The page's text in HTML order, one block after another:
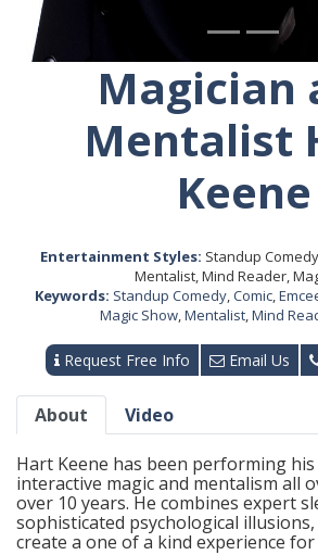
Magician
Mentalist
Keene
Entertainment Styles: Standup
Mentalist, Mind Reader,
Keywords: Standup Comedy,Comic,
Magic Show,Mentalist,Mind
Request Free Info Email Us
About Video
Hart Keene has been performing
interactive magic and mentalism all
over 10 years. He combines expert
sophisticated psychological
create a one of a kind experience for